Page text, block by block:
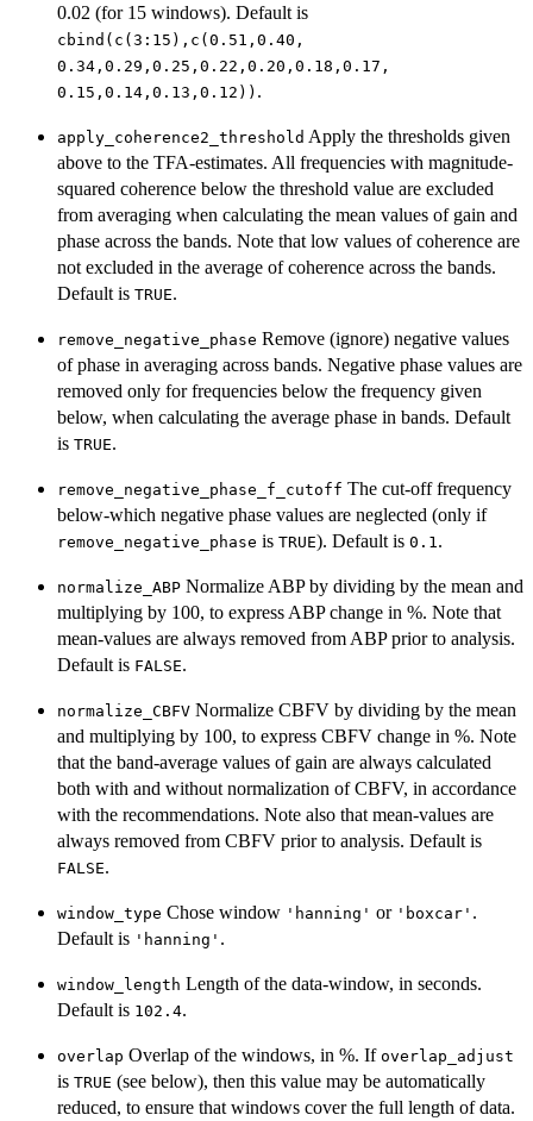
0.02 (for 15 windows). Default is
⁠cbind(c(3:15),c(0.51,0.40,⁠
⁠0.34,0.29,0.25,0.22,0.20,0.18,0.17,⁠
⁠0.15,0.14,0.13,0.12))⁠ .
apply_coherence2_threshold Apply the thresholds given
above to the TFA-estimates. All frequencies with magnitude-
squared coherence below the threshold value are excluded
from averaging when calculating the mean values of gain and
phase across the bands. Note that low values of coherence are
not excluded in the average of coherence across the bands.
Default is TRUE.
remove_negative_phase Remove (ignore) negative values
of phase in averaging across bands. Negative phase values are
removed only for frequencies below the frequency given
below, when calculating the average phase in bands. Default
is TRUE.
remove_negative_phase_f_cutoff The cut-off frequency
below-which negative phase values are neglected (only if
remove_negative_phase is TRUE). Default is 0.1 .
normalize_ABP Normalize ABP by dividing by the mean and
multiplying by 100, to express ABP change in %. Note that
mean-values are always removed from ABP prior to analysis.
Default is FALSE.
normalize_CBFV Normalize CBFV by dividing by the mean
and multiplying by 100, to express CBFV change in %. Note
that the band-average values of gain are always calculated
both with and without normalization of CBFV, in accordance
with the recommendations. Note also that mean-values are
always removed from CBFV prior to analysis. Default is
FALSE.
window_type Chose window 'hanning' or 'boxcar' .
Default is 'hanning' .
window_length Length of the data-window, in seconds.
Default is 102.4.
overlap Overlap of the windows, in %. If overlap_adjust
is TRUE (see below), then this value may be automatically
reduced, to ensure that windows cover the full length of data.